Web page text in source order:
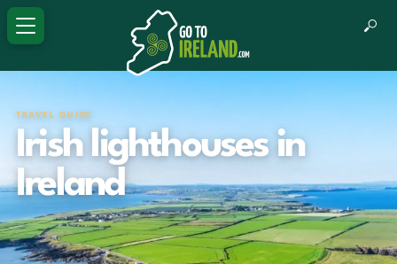
TRAVEL GUIDE
Irish lighthouses in
Ireland